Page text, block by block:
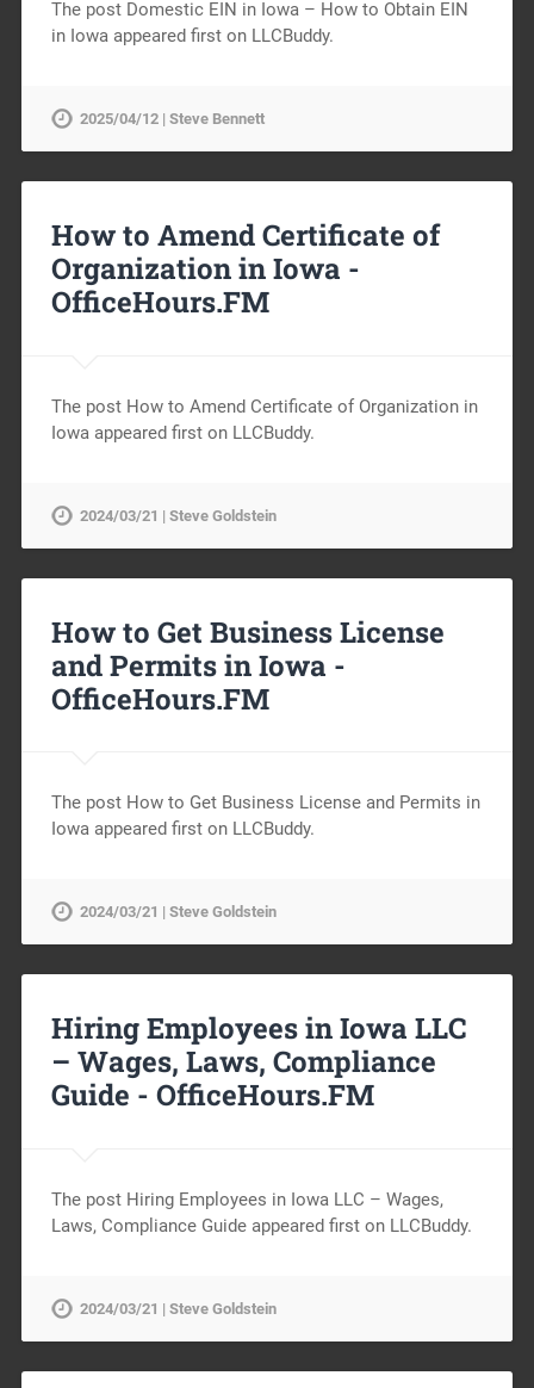
The post Domestic EIN in Iowa – How to Obtain EIN
in Iowa appeared first on LLCBuddy.
2025/04/12 | Steve Bennett
How to Amend Certificate of
Organization in Iowa -
OfficeHours.FM
The post How to Amend Certificate of Organization in
Iowa appeared first on LLCBuddy.
2024/03/21 | Steve Goldstein
How to Get Business License
and Permits in Iowa -
OfficeHours.FM
The post How to Get Business License and Permits in
Iowa appeared first on LLCBuddy.
2024/03/21 | Steve Goldstein
Hiring Employees in Iowa LLC
– Wages, Laws, Compliance
Guide - OfficeHours.FM
The post Hiring Employees in Iowa LLC – Wages,
Laws, Compliance Guide appeared first on LLCBuddy.
2024/03/21 | Steve Goldstein